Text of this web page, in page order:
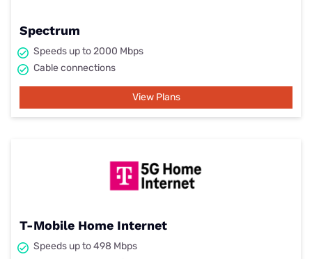
Spectrum
Speeds up to 2000 Mbps
Cable connections
View Plans
T-Mobile Home Internet
Speeds up to 498 Mbps